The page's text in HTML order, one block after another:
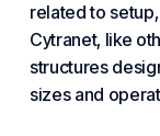
related to
Cytranet, like
structures
sizes and